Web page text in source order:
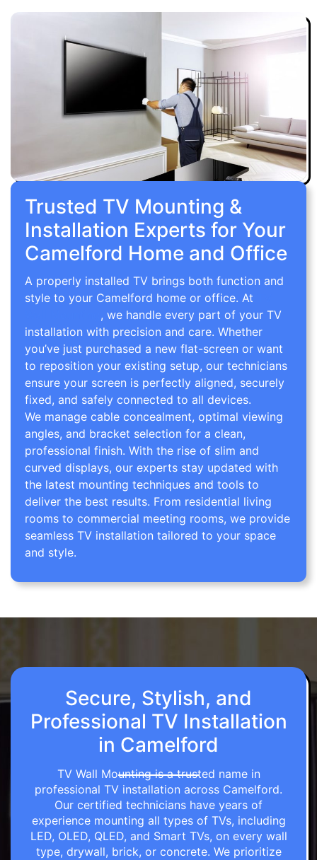
Trusted TV Mounting &
Installation Experts for Your
Camelford Home and Office
A properly installed TV brings both function and
style to your Camelford home or office. At
, we handle every part of your TV
installation with precision and care. Whether
you’ve just purchased a new flat-screen or want
to reposition your existing setup, our technicians
ensure your screen is perfectly aligned, securely
fixed, and safely connected to all devices.
We manage cable concealment, optimal viewing
angles, and bracket selection for a clean,
professional finish. With the rise of slim and
curved displays, our experts stay updated with
the latest mounting techniques and tools to
deliver the best results. From residential living
rooms to commercial meeting rooms, we provide
seamless TV installation tailored to your space
and style.
Secure, Stylish, and
Professional TV Installation
in Camelford
TV Wall Mounting is a trusted name in
professional TV installation across Camelford.
Our certified technicians have years of
experience mounting all types of TVs, including
LED, OLED, QLED, and Smart TVs, on every wall
type, drywall, brick, or concrete. We prioritize